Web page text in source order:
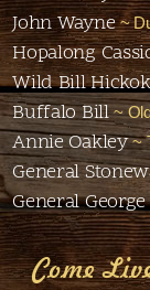
John Wayne~
Hopalong
Wild Bill
Buffalo Bill~
Annie Oakley~
General
General
Come